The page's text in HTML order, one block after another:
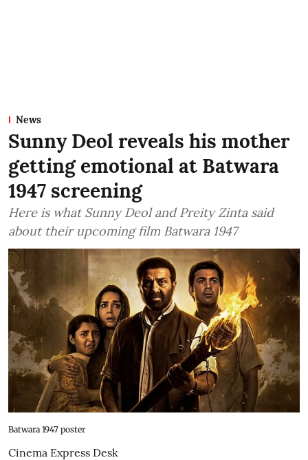
News
Sunny Deol reveals his mother
getting emotional at Batwara
1947 screening
Here is what Sunny Deol and Preity Zinta said
about their upcoming film Batwara 1947
Batwara 1947 poster
Cinema Express Desk